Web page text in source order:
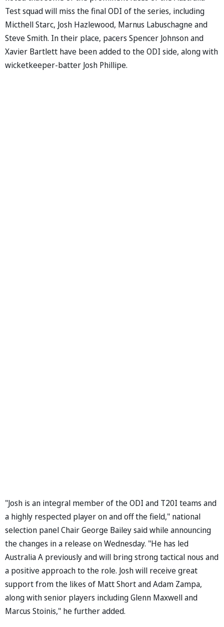
Test squad will miss the final ODI of the series, including
Micthell Starc, Josh Hazlewood, Marnus Labuschagne and
Steve Smith. In their place, pacers Spencer Johnson and
Xavier Bartlett have been added to the ODI side, along with
wicketkeeper-batter Josh Phillipe.
"Josh is an integral member of the ODI and T20I teams and
a highly respected player on and off the field," national
selection panel Chair George Bailey said while announcing
the changes in a release on Wednesday. "He has led
Australia A previously and will bring strong tactical nous and
a positive approach to the role. Josh will receive great
support from the likes of Matt Short and Adam Zampa,
along with senior players including Glenn Maxwell and
Marcus Stoinis," he further added.